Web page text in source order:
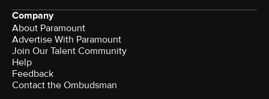
Company
About Paramount
Advertise With Paramount
Join Our Talent Community
Help
Feedback
Contact the Ombudsman